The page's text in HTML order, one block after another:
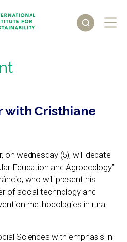
with Cristhiane
on wednesday (5), will debate
Education and Agroecology”
who will present his
of social technology and
methodologies in rural
Sciences with emphasis in